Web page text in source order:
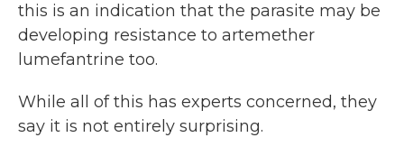
this is an indication that the parasite may be
developing resistance to artemether
lumefantrine too.
While all of this has experts concerned, they
say it is not entirely surprising.